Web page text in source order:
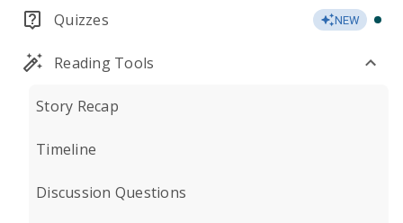
Quizzes NEW
Reading Tools
Story Recap
Timeline
Discussion Questions